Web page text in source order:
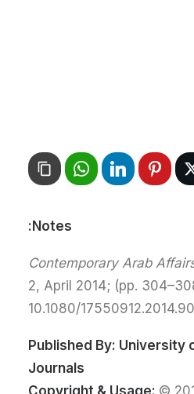
Notes:
Contemporary Arab
2, April 2014; (pp.
10.1080/
Published By: University
Journals
Copyright & Usage: ©